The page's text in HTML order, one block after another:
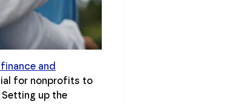
and
for nonprofits to
up the